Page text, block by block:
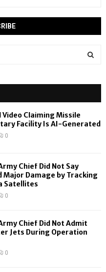
H
Video Claiming Missile
Facility Is AI-Generated
0
Chief Did Not Say
Major Damage by Tracking
Satellites
0
Chief Did Not Admit
Jets During Operation
0